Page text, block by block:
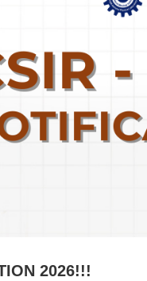
2026!!!